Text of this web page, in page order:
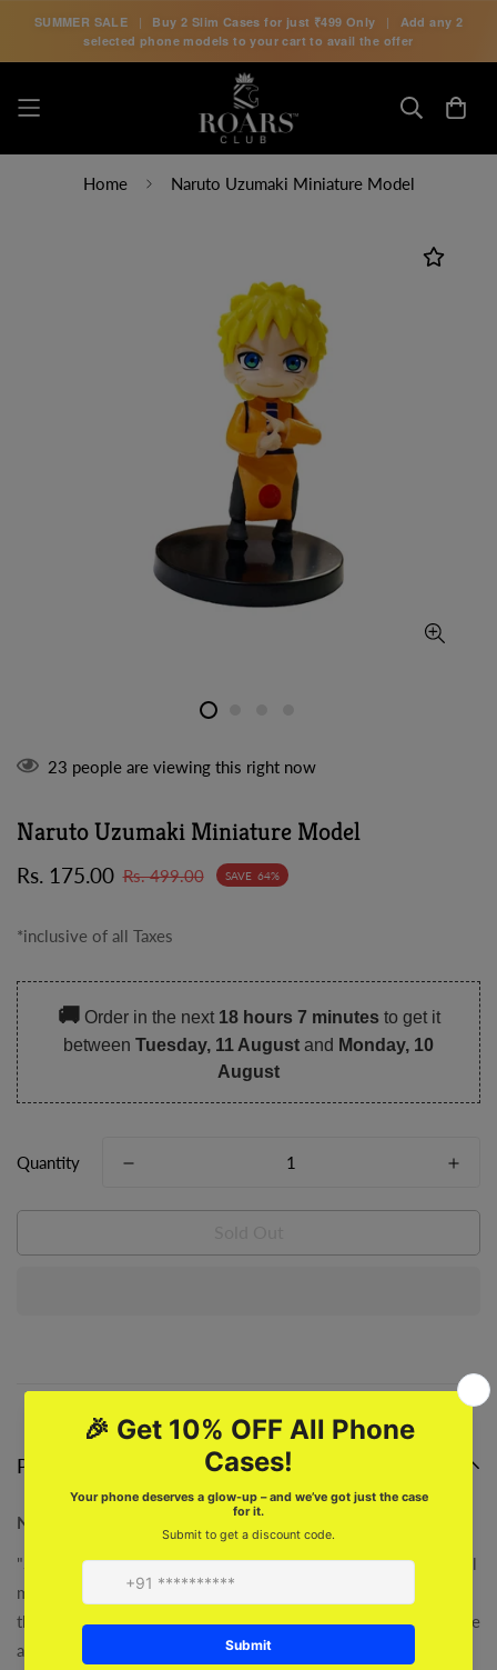
SUMMER SALE | Buy 2 Slim Cases for just ₹499 Only |
Add any 2
selected phone models to your cart to avail the offer
Home Naruto Uzumaki Miniature Model
23 people are viewing this right now
Naruto Uzumaki Miniature Model
Sale
Rs. 175.00
Regular
Rs. 499.00 SAVE 64%
*inclusive of all Taxes
🚚Order in the next 18 hours 7 minutes to get it
between Tuesday, 11 August and Monday, 10
August
Quantity
Product description
Naruto Uzumaki Miniature Model
"Show off your love for Naruto and Uzumaki with this beautiful
miniature model! Perfect for Naruto fans and uzumaki lovers,
this model is a must-have addition to any collection. Take home
a piece of the Naruto world with these miniatures!"